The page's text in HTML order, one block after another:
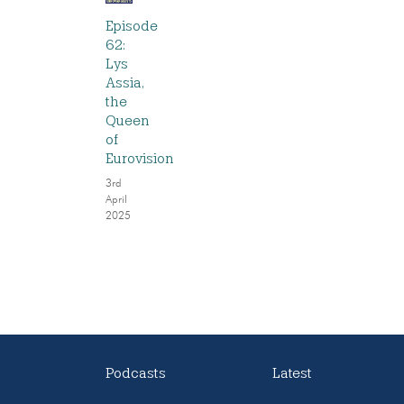
Episode
62:
Lys
Assia,
the
Queen
of
Eurovision
3rd
April
2025
Podcasts Latest